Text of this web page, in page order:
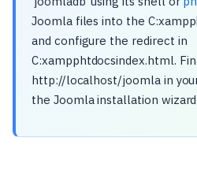
Joomla files into the
and configure the redirect in
C:xampphtdocsindex.html.
http://localhost/joomla in
the Joomla installation wizard.